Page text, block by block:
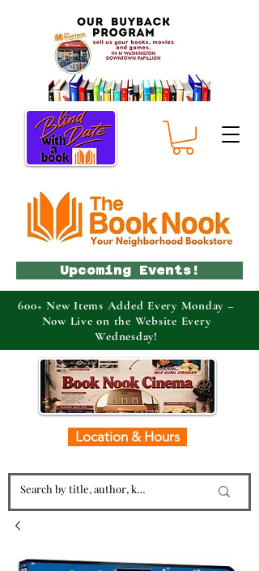
Location & Hours
Upcoming Events!
600+ New Items Added Every Monday –
Now Live on the Website Every
Wednesday!